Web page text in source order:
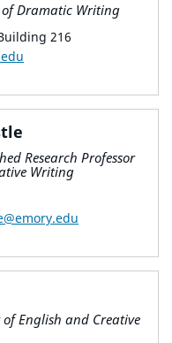
of Dramatic Writing
216
Research Professor
Writing
of English and Creative